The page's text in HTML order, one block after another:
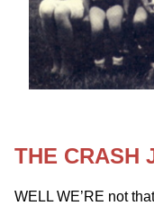
THE CRASH
WELL WE’RE not